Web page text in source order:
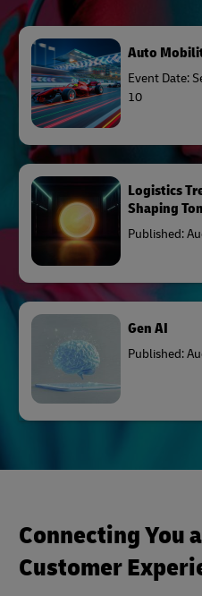
Auto
Event Date:
10
Logistics
Shaping
Published:
Gen AI
Published:
Connecting You
Customer